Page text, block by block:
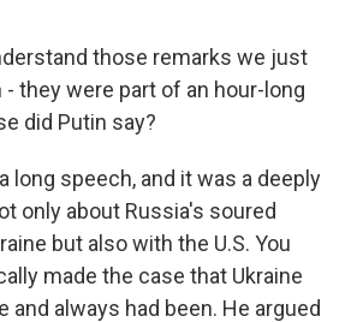
those remarks we just
they were part of an hour-long
did Putin say?
long speech, and it was a deeply
only about Russia's soured
but also with the U.S. You
made the case that Ukraine
and always had been. He argued